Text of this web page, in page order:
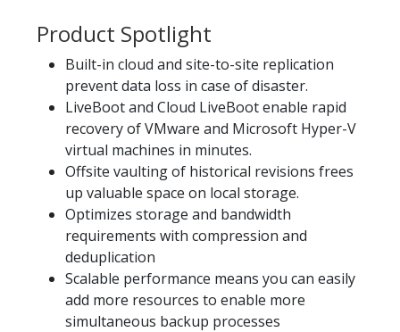
Product Spotlight
Built-in cloud and site-to-site replication
prevent data loss in case of disaster.
LiveBoot and Cloud LiveBoot enable rapid
recovery of VMware and Microsoft Hyper-V
virtual machines in minutes.
Offsite vaulting of historical revisions frees
up valuable space on local storage.
Optimizes storage and bandwidth
requirements with compression and
deduplication
Scalable performance means you can easily
add more resources to enable more
simultaneous backup processes